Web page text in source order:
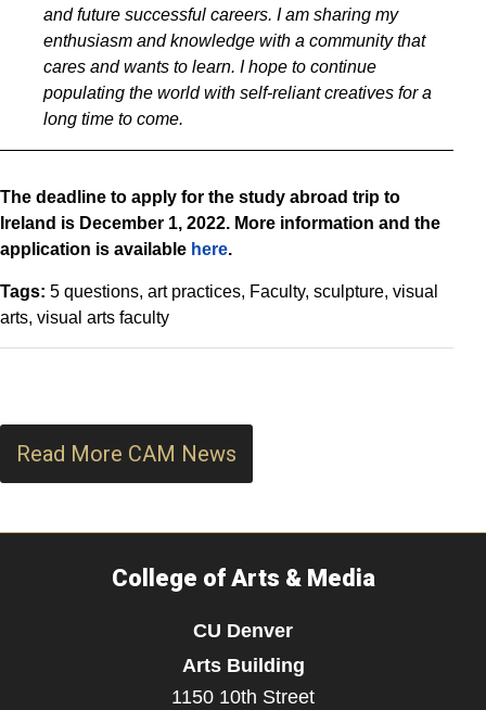
and future successful careers. I am sharing my
enthusiasm and knowledge with a community that
cares and wants to learn. I hope to continue
populating the world with self-reliant creatives for a
long time to come.
The deadline to apply for the study abroad trip to
Ireland is December 1, 2022. More information and the
application is available here.
Tags: 5 questions art practices Faculty sculpture visual
arts visual arts faculty
Read More CAM News
College of Arts & Media
CU Denver
Arts Building
1150 10th Street